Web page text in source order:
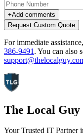
+Add comments
Request Custom Quote
For immediate
386-9491 . You can also
The Local Guy
Your Trusted IT Partner